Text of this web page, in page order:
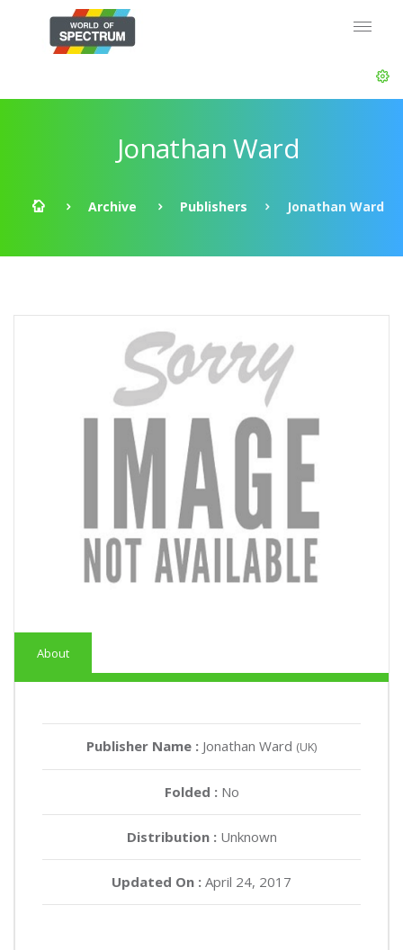
Jonathan Ward
Archive Publishers Jonathan Ward
About
Publisher Name : Jonathan Ward (UK)
Folded : No
Distribution :Unknown
Updated On : April 24, 2017